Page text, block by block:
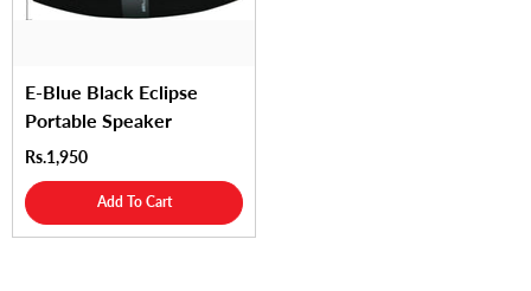
E-Blue Black Eclipse
Portable Speaker
Rs.1,950
Add To Cart